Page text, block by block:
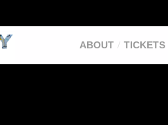
ABOUT TICKETS